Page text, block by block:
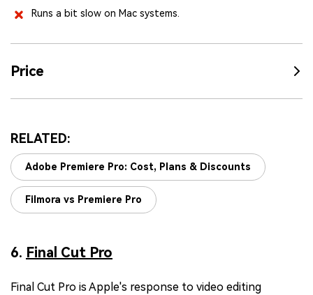
Runs a bit slow on Mac systems.
Price
RELATED:
Adobe Premiere Pro: Cost, Plans & Discounts
Filmora vs Premiere Pro
6. Final Cut Pro
Final Cut Pro is Apple's response to video editing